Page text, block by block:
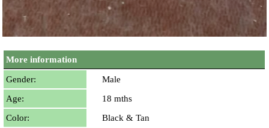
More information
Gender:
Male
Age:
18 mths
Color:
Black & Tan